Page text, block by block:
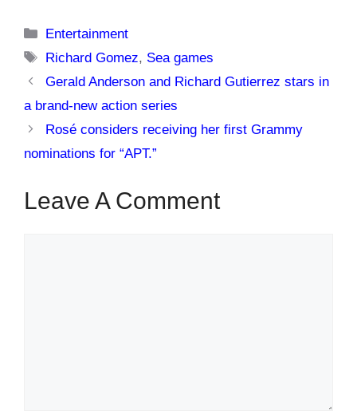
Categories
Entertainment
Tags
Richard Gomez, Sea games
Gerald Anderson and Richard Gutierrez stars in
a brand-new action series
Rosé considers receiving her first Grammy
nominations for “APT.”
Leave A Comment